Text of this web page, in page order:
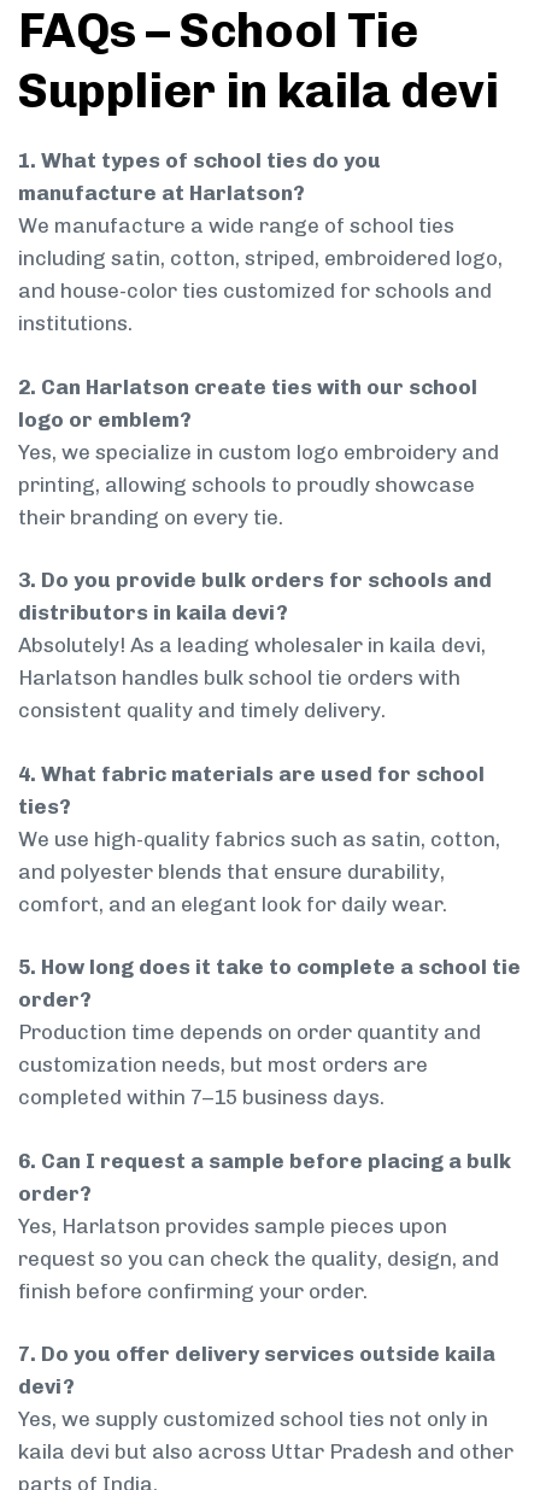
FAQs – School Tie
Supplier in kaila devi
1. What types of school ties do you
manufacture at Harlatson?
We manufacture a wide range of school ties
including satin, cotton, striped, embroidered logo,
and house-color ties customized for schools and
institutions.
2. Can Harlatson create ties with our school
logo or emblem?
Yes, we specialize in custom logo embroidery and
printing, allowing schools to proudly showcase
their branding on every tie.
3. Do you provide bulk orders for schools and
distributors in kaila devi?
Absolutely! As a leading wholesaler in kaila devi,
Harlatson handles bulk school tie orders with
consistent quality and timely delivery.
4. What fabric materials are used for school
ties?
We use high-quality fabrics such as satin, cotton,
and polyester blends that ensure durability,
comfort, and an elegant look for daily wear.
5. How long does it take to complete a school tie
order?
Production time depends on order quantity and
customization needs, but most orders are
completed within 7–15 business days.
6. Can I request a sample before placing a bulk
order?
Yes, Harlatson provides sample pieces upon
request so you can check the quality, design, and
finish before confirming your order.
7. Do you offer delivery services outside kaila
devi?
Yes, we supply customized school ties not only in
kaila devi but also across Uttar Pradesh and other
parts of India.